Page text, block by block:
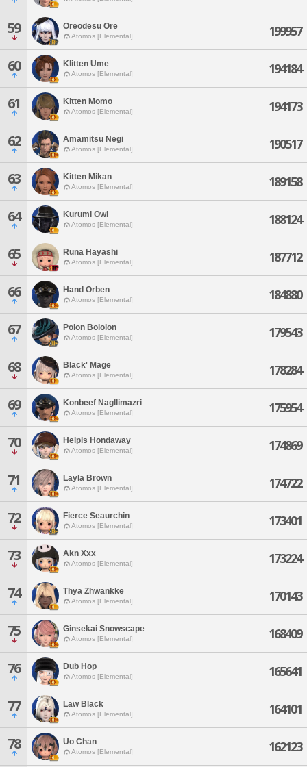
59 Oreodesu Ore
Atomos [Elemental] 199957
60 Klitten Ume
Atomos [Elemental] 194184
61 Kitten Momo
Atomos [Elemental] 194173
62 Amamitsu Negi
Atomos [Elemental] 190517
63 Kitten Mikan
Atomos [Elemental] 189158
64 Kurumi Owl
Atomos [Elemental] 188124
65 Runa Hayashi
Atomos [Elemental] 187712
66 Hand Orben
Atomos [Elemental] 184880
67 Polon Bololon
Atomos [Elemental] 179543
68 Black' Mage
Atomos [Elemental] 178284
69 Konbeef Nagllimazri
Atomos [Elemental] 175954
70 Helpis Hondaway
Atomos [Elemental] 174869
71 Layla Brown
Atomos [Elemental] 174722
72 Fierce Seaurchin
Atomos [Elemental] 173401
73 Akn Xxx
Atomos [Elemental] 173224
74 Thya Zhwankke
Atomos [Elemental] 170143
75 Ginsekai Snowscape
Atomos [Elemental] 168409
76 Dub Hop
Atomos [Elemental] 165641
77 Law Black
Atomos [Elemental] 164101
78 Uo Chan
Atomos [Elemental] 162123